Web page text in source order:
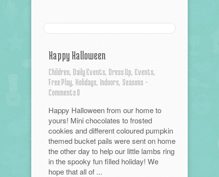
Happy Halloween
Children, Daily Events, Dress Up, Events,
Free Play, Holidays, Indoors, Seasons -
Comments 0
Happy Halloween from our home to
yours! Mini chocolates to frosted
cookies and different coloured pumpkin
themed bucket pails were sent on home
the other day to help our little lambs ring
in the spooky fun filled holiday! We
hope that all of ...